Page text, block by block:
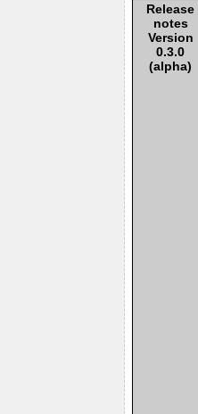
Release
notes
Version
0.3.0
(alpha)